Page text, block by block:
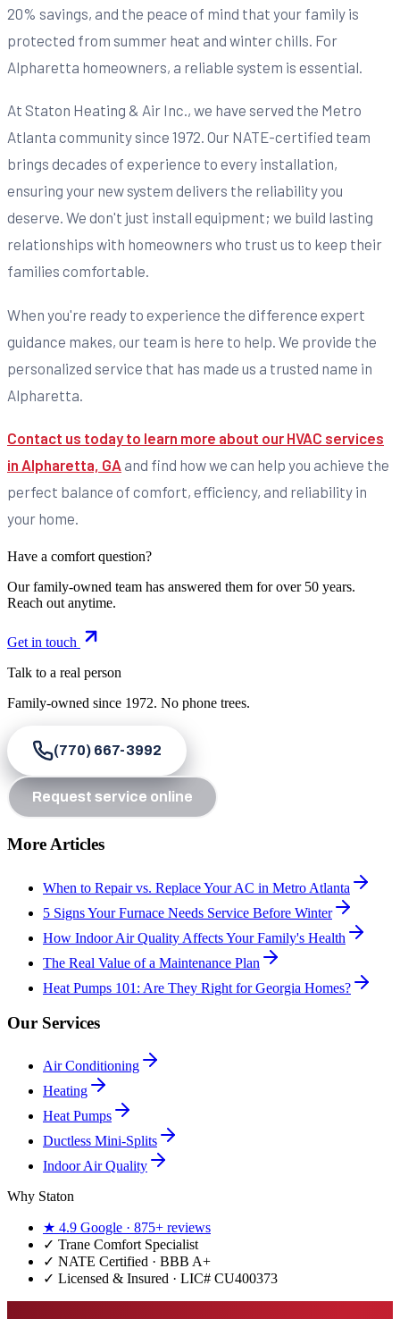
20% savings, and the peace of mind that your family is
protected from summer heat and winter chills. For
Alpharetta homeowners, a reliable system is essential.
At Staton Heating & Air Inc., we have served the Metro
Atlanta community since 1972. Our NATE-certified team
brings decades of experience to every installation,
ensuring your new system delivers the reliability you
deserve. We don't just install equipment; we build lasting
relationships with homeowners who trust us to keep their
families comfortable.
When you're ready to experience the difference expert
guidance makes, our team is here to help. We provide the
personalized service that has made us a trusted name in
Alpharetta.
Contact us today to learn more about our HVAC services
in Alpharetta, GA and find how we can help you achieve the
perfect balance of comfort, efficiency, and reliability in
your home.
Have a comfort question?
Our family-owned team has answered them for over 50 years.
Reach out anytime.
Get in touch
Talk to a real person
Family-owned since 1972. No phone trees.
(770) 667-3992
Request service online
More Articles
When to Repair vs. Replace Your AC in Metro Atlanta
5 Signs Your Furnace Needs Service Before Winter
How Indoor Air Quality Affects Your Family's Health
The Real Value of a Maintenance Plan
Heat Pumps 101: Are They Right for Georgia Homes?
Our Services
Air Conditioning
Heating
Heat Pumps
Ductless Mini-Splits
Indoor Air Quality
Why Staton
★ 4.9 Google · 875+ reviews
✓ Trane Comfort Specialist
✓ NATE Certified · BBB A+
✓ Licensed & Insured · LIC# CU400373